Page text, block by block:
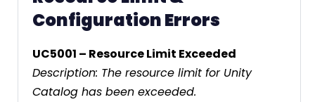
Configuration Errors
UC5001 – Resource Limit Exceeded
Description: The resource limit for Unity
Catalog has been exceeded.